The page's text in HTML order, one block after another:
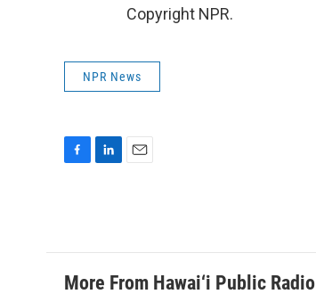
Copyright NPR.
NPR News
o
o
d
I
More From Hawai‘i Public Radio